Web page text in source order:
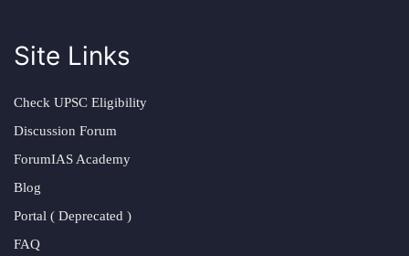
Site Links
Check UPSC Eligibility
Discussion Forum
ForumIAS Academy
Blog
Portal ( Deprecated )
FAQ